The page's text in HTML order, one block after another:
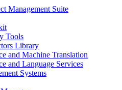
Management Suite
Tools
Library
and Machine Translation
and Language Services
Systems